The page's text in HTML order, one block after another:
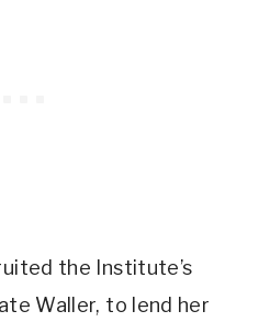
the Institute’s
Waller, to lend her